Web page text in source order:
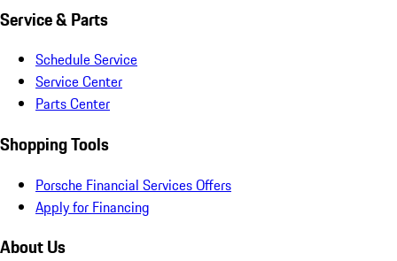
Service & Parts
Schedule Service
Service Center
Parts Center
Shopping Tools
Porsche Financial Services Offers
Apply for Financing
About Us